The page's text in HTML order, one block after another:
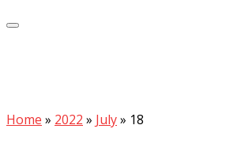
Home » 2022 » July» 18